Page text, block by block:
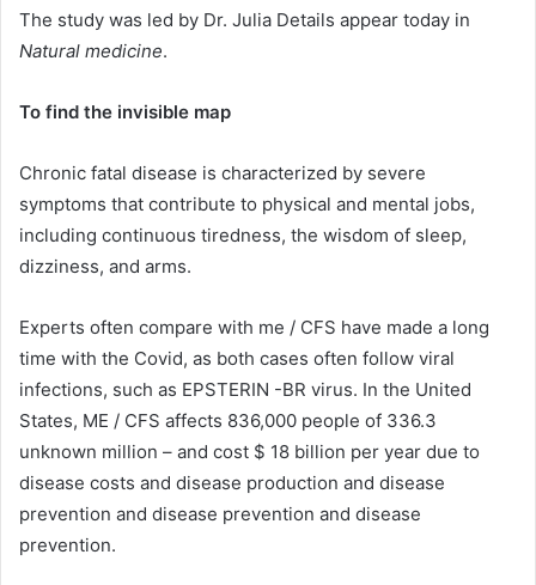
The study was led by Dr. Julia Details appear today in
Natural medicine.
To find the invisible map
Chronic fatal disease is characterized by severe
symptoms that contribute to physical and mental jobs,
including continuous tiredness, the wisdom of sleep,
dizziness, and arms.
Experts often compare with me / CFS have made a long
time with the Covid, as both cases often follow viral
infections, such as EPSTERIN -BR virus. In the United
States, ME / CFS affects 836,000 people of 336.3
unknown million – and cost $ 18 billion per year due to
disease costs and disease production and disease
prevention and disease prevention and disease
prevention.